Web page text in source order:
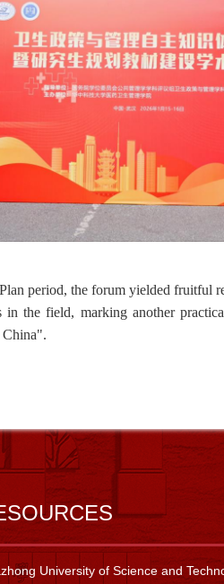
period, the forumyieldedfruitful
in the field, marking another
".
University of Science and